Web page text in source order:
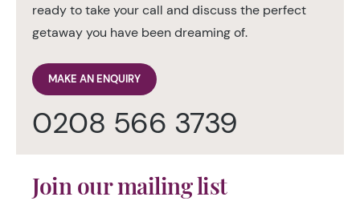
ready to take your call and discuss the perfect
getaway you have been dreaming of.
MAKE AN ENQUIRY
0208 566 3739
Join our mailing list